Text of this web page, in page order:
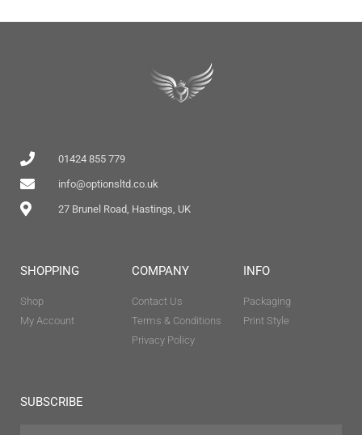
01424 855 779
info@optionsltd.co.uk
27 Brunel Road, Hastings, UK
SHOPPING
Shop
My Account
COMPANY
Contact Us
Terms & Conditions
Privacy Policy
INFO
Packaging
Print Style
SUBSCRIBE